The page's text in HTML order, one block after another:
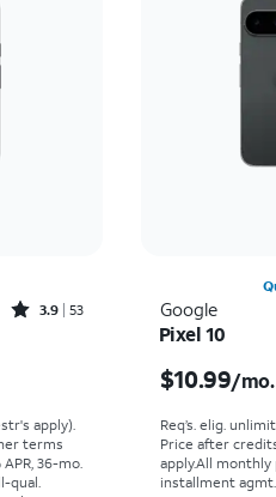
Rated3.9out of 5 stars with53reviews
3.9 53
apply).
terms
36-mo.
qual.
Google
Pixel 10
$10.99/
Req’s. elig.
Price after
apply.All monthly
installment